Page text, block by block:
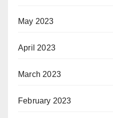
May 2023
April 2023
March 2023
February 2023